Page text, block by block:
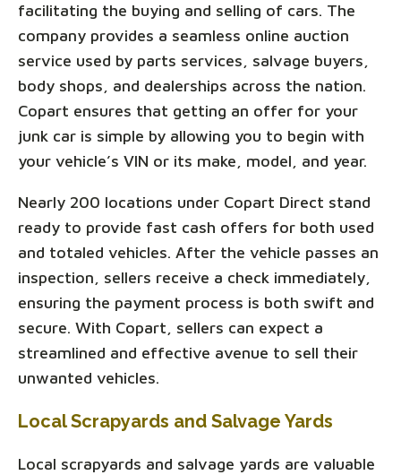
facilitating the buying and selling of cars. The
company provides a seamless online auction
service used by parts services, salvage buyers,
body shops, and dealerships across the nation.
Copart ensures that getting an offer for your
junk car is simple by allowing you to begin with
your vehicle’s VIN or its make, model, and year.
Nearly 200 locations under Copart Direct stand
ready to provide fast cash offers for both used
and totaled vehicles. After the vehicle passes an
inspection, sellers receive a check immediately,
ensuring the payment process is both swift and
secure. With Copart, sellers can expect a
streamlined and effective avenue to sell their
unwanted vehicles.
Local Scrapyards and Salvage Yards
Local scrapyards and salvage yards are valuable